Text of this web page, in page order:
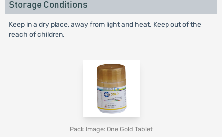
Storage Conditions
Keep in a dry place, away from light and heat. Keep out of the
reach of children.
Pack Image: One Gold Tablet